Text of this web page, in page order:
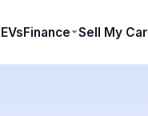
Finance Sell My Car